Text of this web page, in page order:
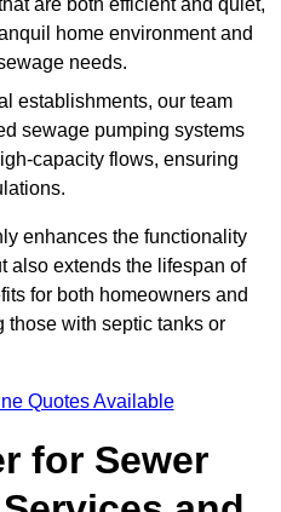
are both efficient and quiet,
home environment and
needs.
establishments, our team
sewage pumping systems
capacity flows, ensuring
enhances the functionality
also extends the lifespan of
for both homeowners and
those with septic tanks or
Quotes Available
for Sewer